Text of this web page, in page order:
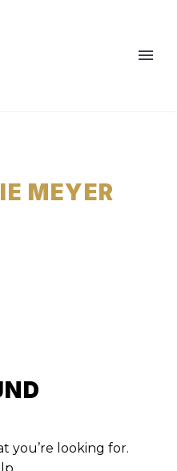
MEYER
you’re looking for.